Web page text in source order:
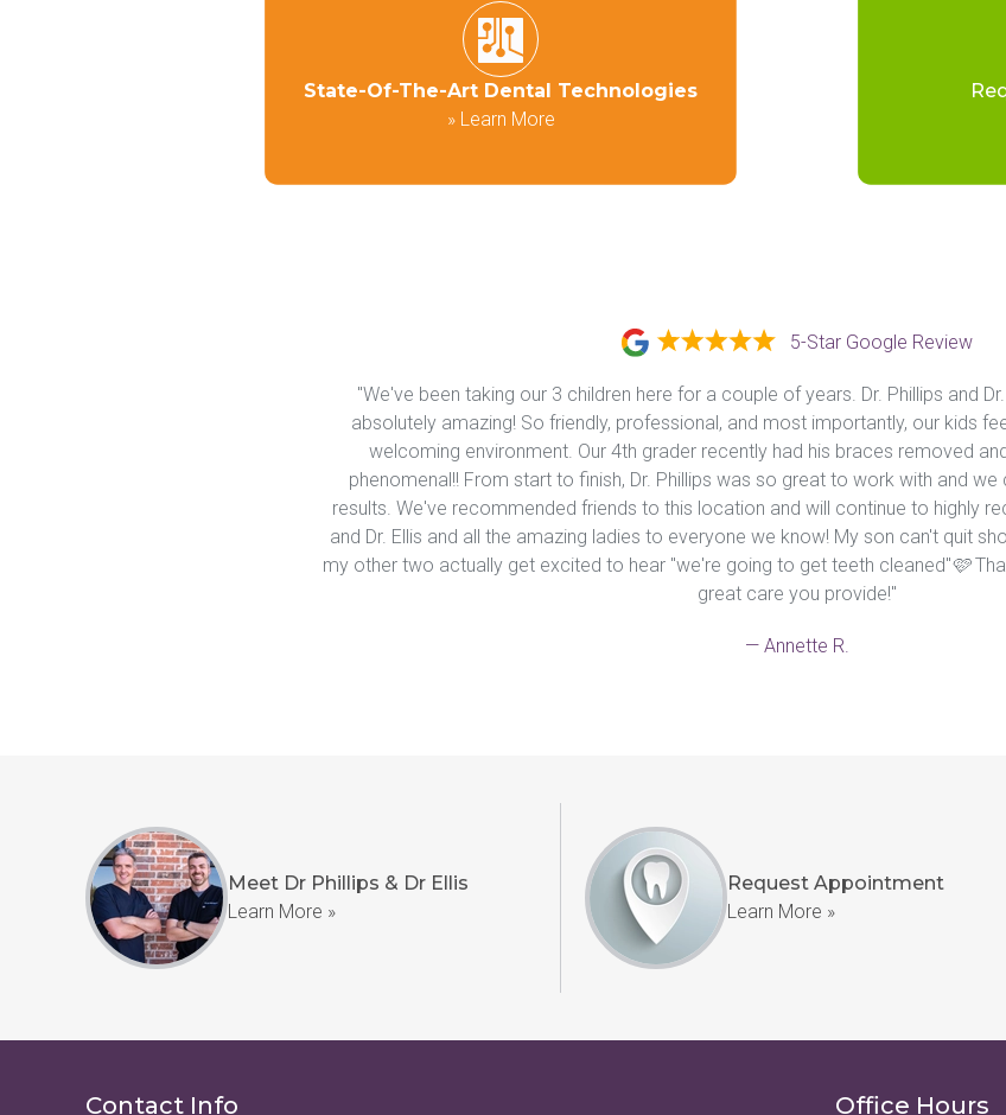
State-Of-The-Art Dental Technologies
»Learn More
5-Star Google Review
"We've been taking our 3 children here for a couple of years. Dr. Phillips and
absolutely amazing! So friendly, professional, and most importantly, our kids
welcoming environment. Our 4th grader recently had his braces removed
phenomenal!! From start to finish, Dr. Phillips was so great to work with and
results. We've recommended friends to this location and will continue to highly
and Dr. Ellis and all the amazing ladies to everyone we know! My son can't quit
my other two actually get excited to hear "we're going to get teeth cleaned"🩷
great care you provide!"
— Annette R.
Meet Dr Phillips & Dr Ellis
Learn More »
Request Appointment
Learn More »
Contact Info Office Hours